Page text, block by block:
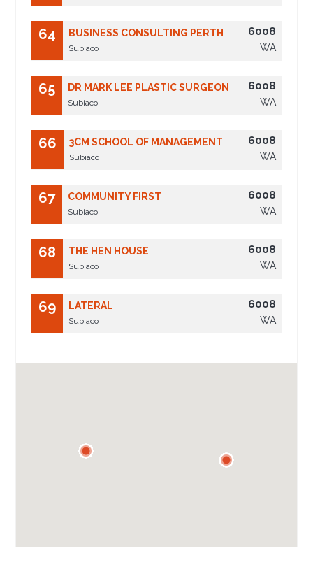
64 BUSINESS CONSULTING PERTH
Subiaco
6008
WA
65 DR MARK LEE PLASTIC SURGEON
Subiaco
6008
WA
66 3CM SCHOOL OF MANAGEMENT
Subiaco
6008
WA
67 COMMUNITY FIRST
Subiaco
6008
WA
68 THE HEN HOUSE
Subiaco
6008
WA
69 LATERAL
Subiaco
6008
WA